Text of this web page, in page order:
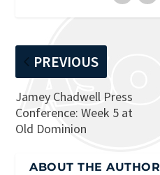
PREVIOUS
Jamey Chadwell Press
Conference: Week 5 at
Old Dominion
ABOUT THE AUTHOR